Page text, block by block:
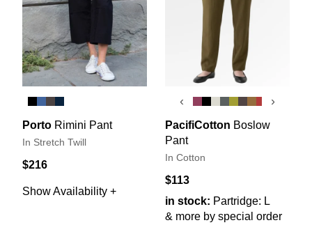
Porto Rimini Pant
In Stretch Twill
$216
Show Availability +
‹ ›
PacifiCotton Boslow
Pant
In Cotton
$113
in stock: Partridge: L
& more by special order